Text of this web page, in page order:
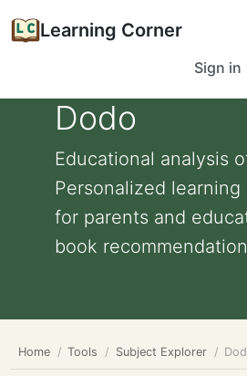
Learning Corner
Sign in
Dodo
Educational analysis
Personalized
for parents and
book
Home Tools Subject Explorer